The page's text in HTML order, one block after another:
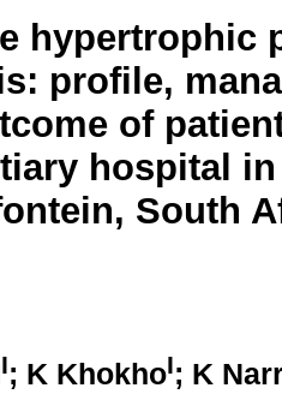
hypertrophic
profile,
of
hospital in
South
I; K KhokhoI; K